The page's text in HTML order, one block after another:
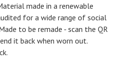
made in a renewable
for a wide range of social
to be remade - scan the QR
it back when worn out.